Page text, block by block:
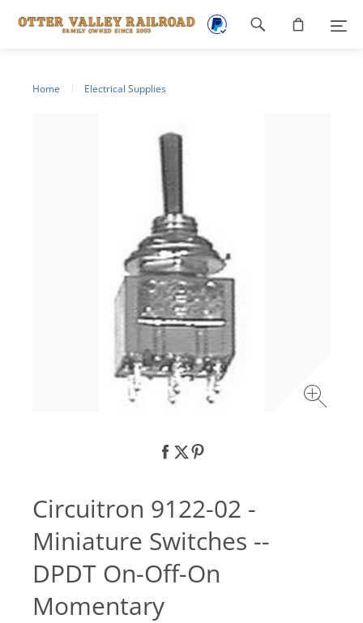
Home Electrical Supplies
Circuitron 9122-02 -
Miniature Switches --
DPDT On-Off-On
Momentary
Footer